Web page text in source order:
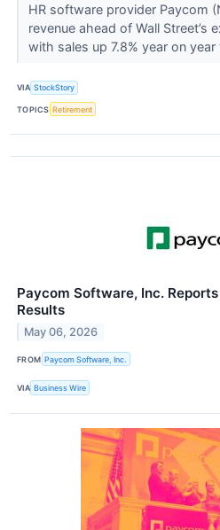
HR software provider Paycom
revenue ahead of Wall Street’s
with sales up 7.8% year on year
VIA StockStory
TOPICS Retirement
Paycom Software, Inc.
Results
May 06, 2026
FROM Paycom Software, Inc.
VIA Business Wire